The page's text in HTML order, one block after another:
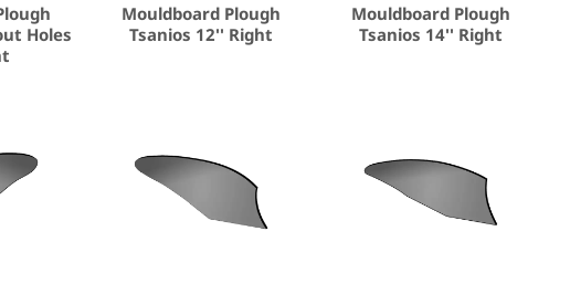
Holes
Mouldboard Plough
Tsanios 12'' Right
Mouldboard Plough
Tsanios 14'' Right